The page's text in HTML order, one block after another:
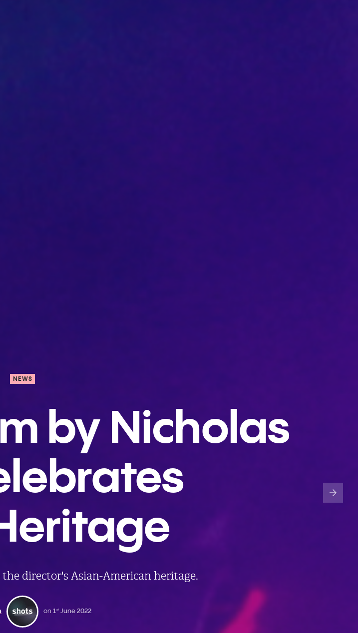
NEWS
by Nicholas
director's Asian-American heritage.
on 1 stJune 2022